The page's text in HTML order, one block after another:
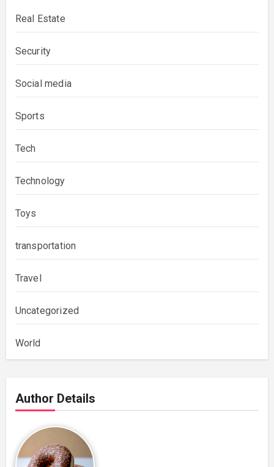
Real Estate
Security
Social media
Sports
Tech
Technology
Toys
transportation
Travel
Uncategorized
World
Author Details